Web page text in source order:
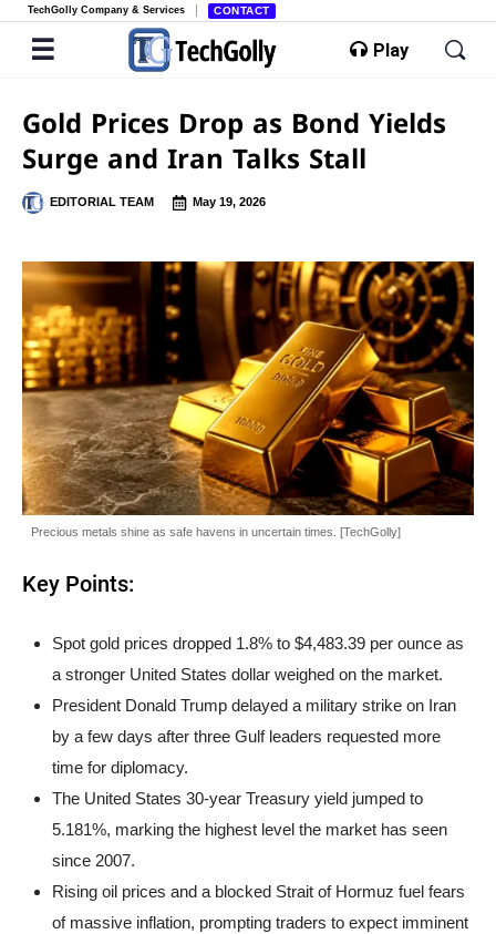
TechGolly Company & Services CONTACT
Play
Gold Prices Drop as Bond Yields
Surge and Iran Talks Stall
EDITORIAL TEAM May 19, 2026
Precious metals shine as safe havens in uncertain times. [TechGolly]
Key Points:
Spot gold prices dropped 1.8% to $4,483.39 per ounce as
a stronger United States dollar weighed on the market.
President Donald Trump delayed a military strike on Iran
by a few days after three Gulf leaders requested more
time for diplomacy.
The United States 30-year Treasury yield jumped to
5.181%, marking the highest level the market has seen
since 2007.
Rising oil prices and a blocked Strait of Hormuz fuel fears
of massive inflation, prompting traders to expect imminent